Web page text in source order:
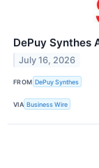
DePuy Synthes
July 16, 2026
FROM DePuy Synthes
VIA Business Wire